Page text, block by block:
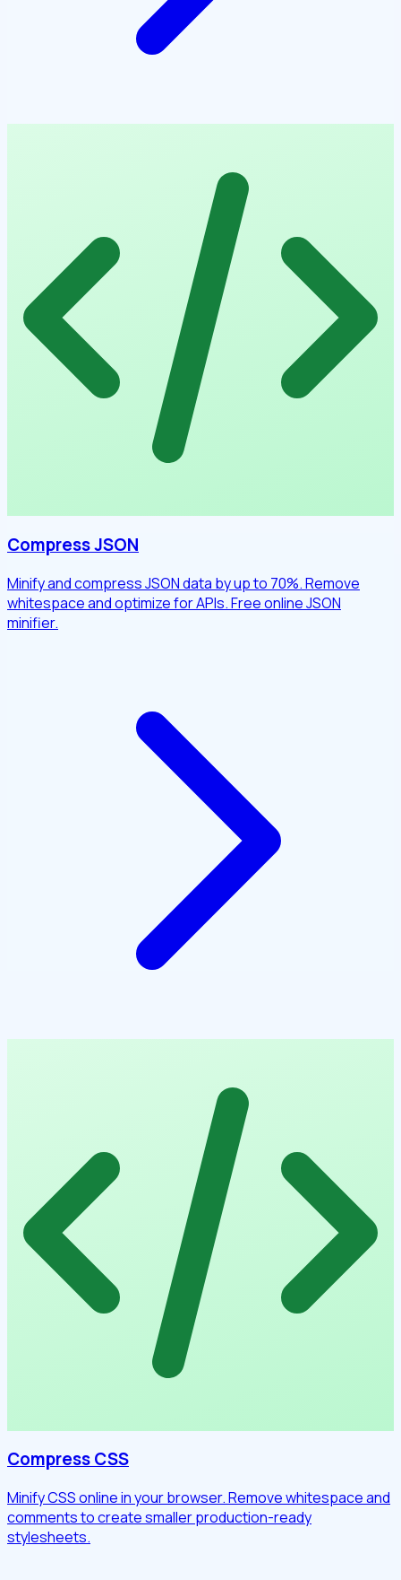
Compress JSON
Minify and compress JSON data by up to 70%. Remove
whitespace and optimize for APIs. Free online JSON
minifier.
Compress CSS
Minify CSS online in your browser. Remove whitespace and
comments to create smaller production-ready
stylesheets.